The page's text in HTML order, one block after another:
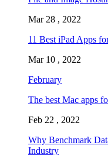
Mar 28 , 2022
11 Best iPad Apps
Mar 10 , 2022
February
The best Mac apps
Feb 22 , 2022
Why Benchmark
Industry